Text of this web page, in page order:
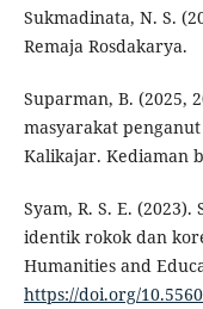
Sukmadinata, N. S.
Remaja Rosdakarya.
Suparman, B. (2025,
masyarakat
Kalikajar. Kediaman
Syam, R. S. E.
identik rokok dan
Humanities and
https://doi.org/